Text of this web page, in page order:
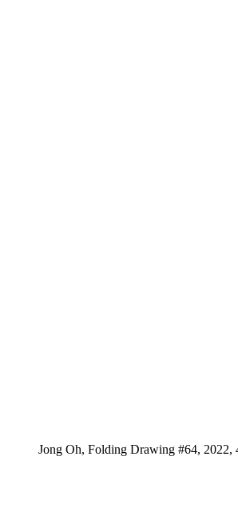
Jong Oh, Folding Drawing #64, 2022,